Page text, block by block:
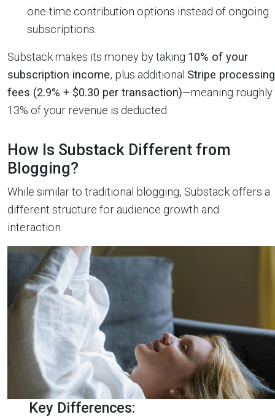
one-time contribution options instead of ongoing
subscriptions.
Substack makes its money by taking 10% of your
subscription income, plus additional Stripe processing
fees (2.9% + $0.30 per transaction)—meaning roughly
13% of your revenue is deducted.
How Is Substack Different from
Blogging?
While similar to traditional blogging, Substack offers a
different structure for audience growth and
interaction.
Key Differences: